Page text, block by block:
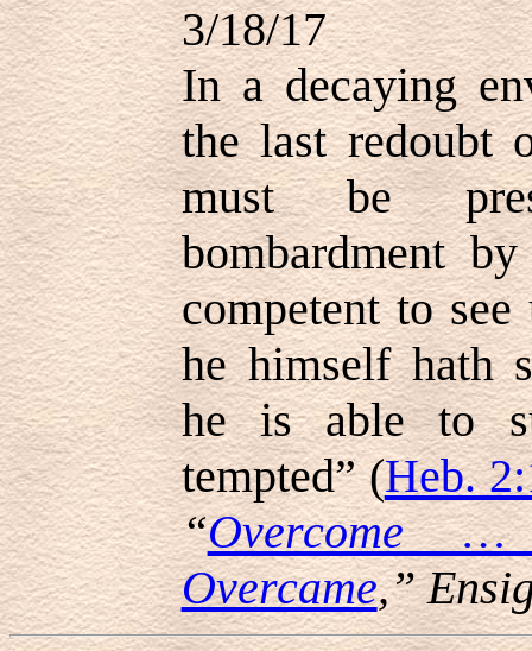
3/18/17
In a decaying
the last redoubt
must be
bombardment
competent to
he himself hath
he is able to
tempted” (Heb.
“Overcome
Overcame,”